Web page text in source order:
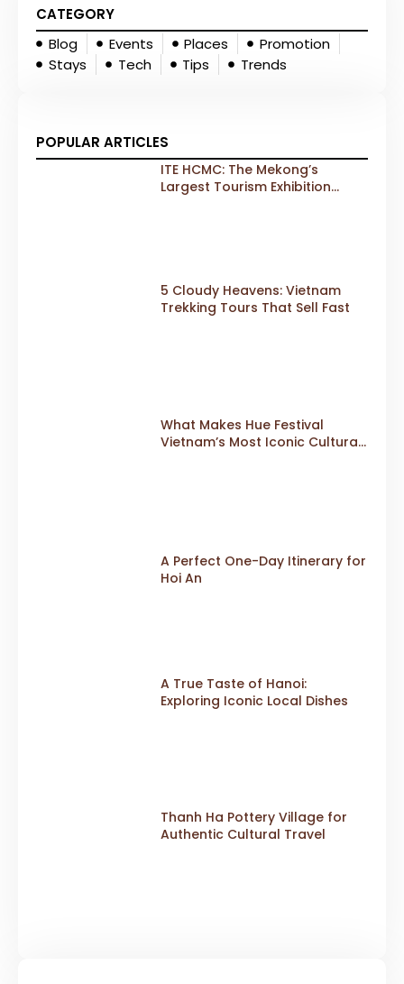
CATEGORY
Blog
Events Places
Promotion
Stays
Tech Tips Trends
POPULAR ARTICLES
ITE HCMC: The Mekong’s
Largest Tourism Exhibition
5 Cloudy Heavens: Vietnam
Trekking Tours That Sell Fast
What Makes Hue Festival
Vietnam’s Most Iconic Cultural
A Perfect One-Day Itinerary for
Hoi An
A True Taste of Hanoi:
Exploring Iconic Local Dishes
Thanh Ha Pottery Village for
Authentic Cultural Travel